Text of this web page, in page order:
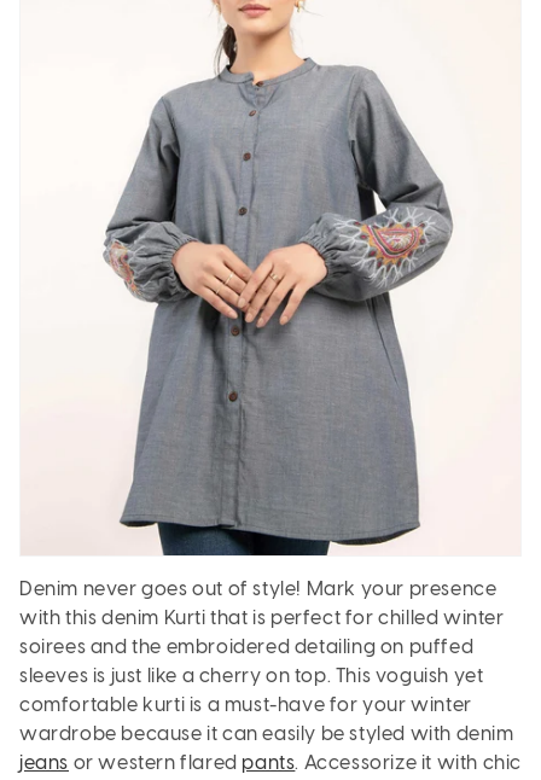
Denim never goes out of style! Mark your presence
with this denim Kurti that is perfect for chilled winter
soirees and the embroidered detailing on puffed
sleeves is just like a cherry on top. This voguish yet
comfortable kurti is a must-have for your winter
wardrobe because it can easily be styled with denim
jeans or western flared pants. Accessorize it with chic